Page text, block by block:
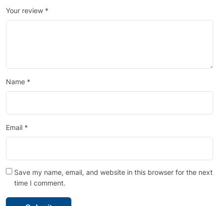
Your review *
Name *
Email *
Save my name, email, and website in this browser for the next
time I comment.